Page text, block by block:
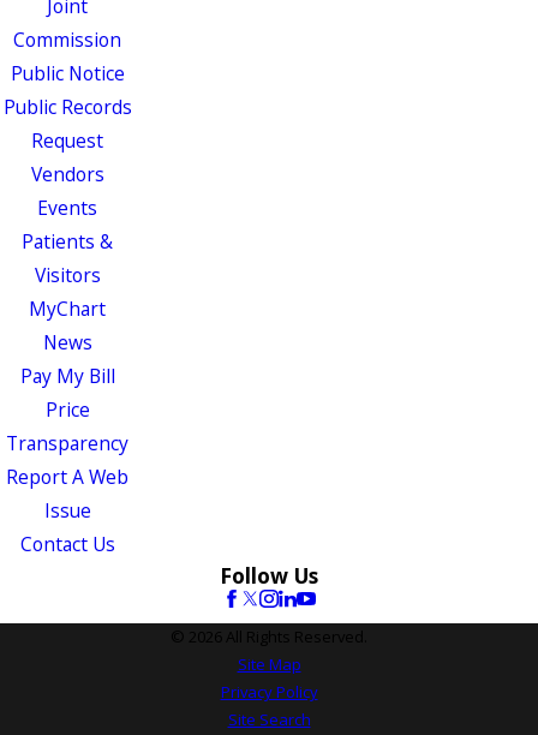
Joint
Commission
Public Notice
Public Records
Request
Vendors
Events
Patients &
Visitors
MyChart
News
Pay My Bill
Price
Transparency
Report A Web
Issue
Contact Us
Follow Us
© 2026 All Rights Reserved.
Site Map
Privacy Policy
Site Search